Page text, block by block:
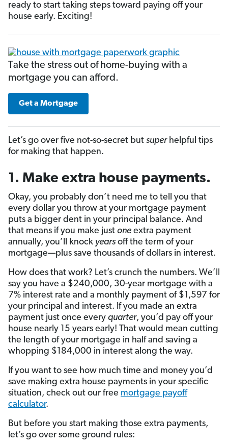
ready to start taking steps toward paying off your
house early. Exciting!
Take the stress out of home-buying with a
mortgage you can afford.
Get a Mortgage
Let’s go over five not-so-secret but superhelpful tips
for making that happen.
1. Make extra house payments.
Okay, you probably don’t need me to tell you that
every dollar you throw at your mortgage payment
puts a bigger dent in your principal balance. And
that means if you make just one extra payment
annually, you’ll knock years off the term of your
mortgage—plus save thousands of dollars in interest.
How does that work? Let’s crunch the numbers. We’ll
say you have a $240,000, 30-year mortgage with a
7% interest rate and a monthly payment of $1,597 for
your principal and interest. If you made an extra
payment just once every quarter, you’d pay off your
house nearly 15 years early! That would mean cutting
the length of your mortgage in half and saving a
whopping $184,000 in interest along the way.
If you want to see how much time and money you’d
save making extra house payments in your specific
situation, check out our free mortgage payoff
calculator.
But before you start making those extra payments,
let’s go over some ground rules: